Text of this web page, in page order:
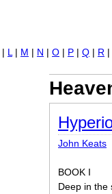
John Keats
BOOK I
Deep in the
| L | M | N | O | P | Q | R |